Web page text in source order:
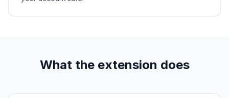
What the extension does